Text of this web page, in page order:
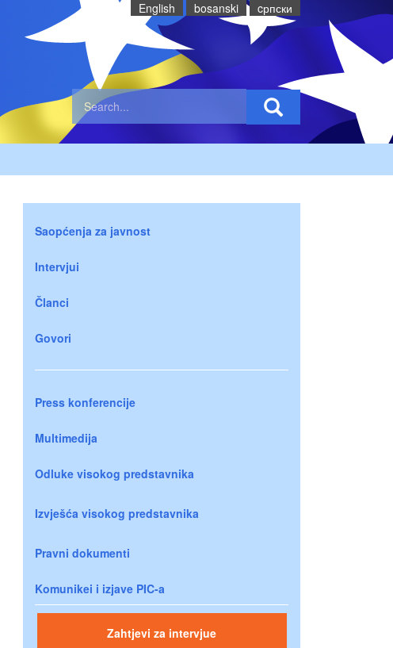
English bosanski cрпски
Saopćenja za javnost
Intervjui
Članci
Govori
Press konferencije
Multimedija
Odluke visokog predstavnika
Izvješća visokog predstavnika
Pravni dokumenti
Komunikei i izjave PIC-a
Zahtjevi za intervjue